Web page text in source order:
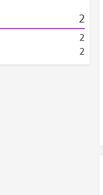
2
2
2